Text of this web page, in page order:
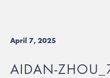
April 7, 2025
AIDAN-